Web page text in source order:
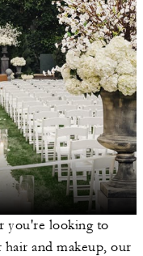
you're looking to
and makeup, our